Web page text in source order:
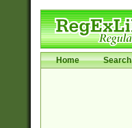
Home Search